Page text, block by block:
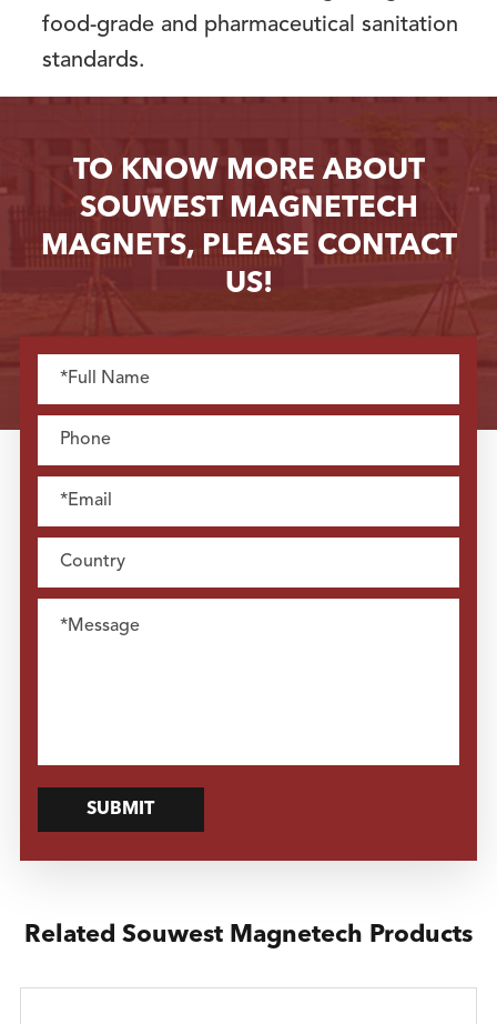
food-grade and pharmaceutical sanitation
standards.
TO KNOW MORE ABOUT
SOUWEST MAGNETECH
MAGNETS, PLEASE CONTACT
US!
SUBMIT
Related Souwest Magnetech Products